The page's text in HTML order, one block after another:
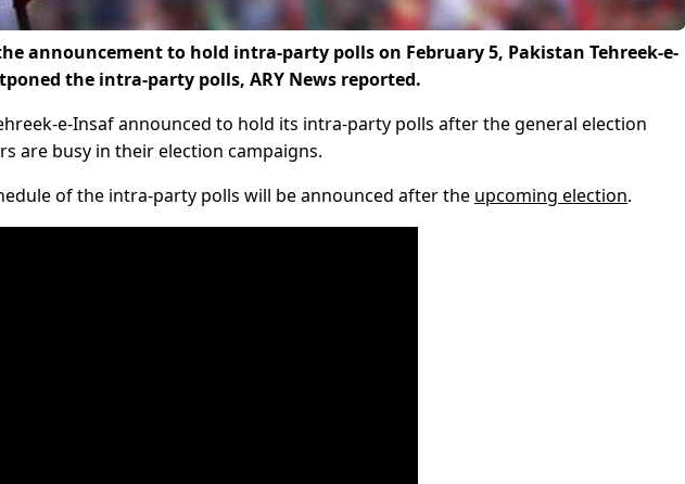
announcement to hold intra-party polls on February 5, Pakistan Tehreek-e-
the intra-party polls, ARY News reported.
e-Insaf announced to hold its intra-party polls after the general election
are busy in their election campaigns.
of the intra-party polls will be announced after the upcoming election.